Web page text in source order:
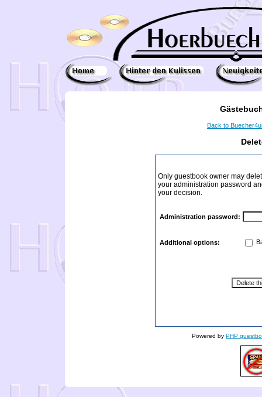
Back to
Only guestbook owner may
your administration password
your decision.
Administration password:
Additional options:
Powered by PHP